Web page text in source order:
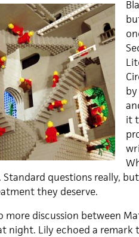
by
it
Standard questions really,
they deserve.
more discussion between
night. Lily echoed a remark